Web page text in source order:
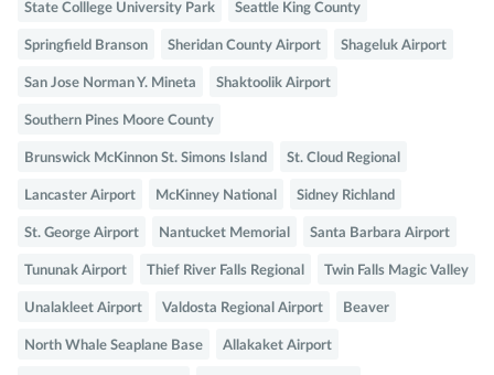
State Colllege University Park Seattle King County
Springfield Branson Sheridan County Airport Shageluk Airport
San Jose Norman Y. Mineta Shaktoolik Airport
Southern Pines Moore County
Brunswick McKinnon St. Simons Island St. Cloud Regional
Lancaster Airport McKinney National Sidney Richland
St. George Airport Nantucket Memorial Santa Barbara Airport
Tununak Airport Thief River Falls Regional Twin Falls Magic Valley
Unalakleet Airport Valdosta Regional Airport Beaver
North Whale Seaplane Base Allakaket Airport